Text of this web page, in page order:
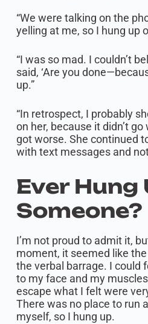
“We were talking on the
yelling at me, so I hung up
“I was so mad. I couldn’t
said, ‘Are you
up.”
“In retrospect, I probably
on her, because it didn’t
got worse. She continued
with text messages and
Ever Hung
Someone?
I’m not proud to admit it,
moment, it seemed like
the verbal barrage. I could
to my face and my
escape what I felt were
There was no place to run
myself, so I hung up.